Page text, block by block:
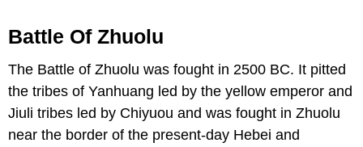
Battle Of Zhuolu
The Battle of Zhuolu was fought in 2500 BC. It pitted
the tribes of Yanhuang led by the yellow emperor and
Jiuli tribes led by Chiyuou and was fought in Zhuolu
near the border of the present-day Hebei and